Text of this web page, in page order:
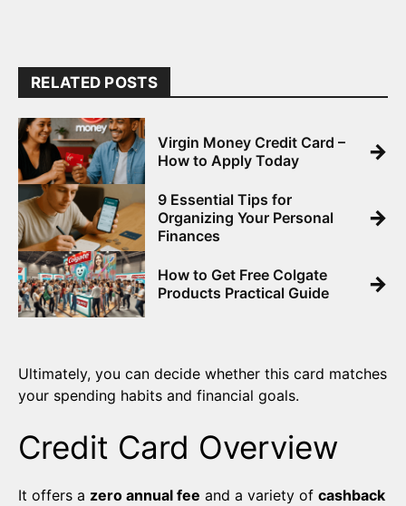
RELATED POSTS
Virgin Money Credit Card –
How to Apply Today
→
9 Essential Tips for
Organizing Your Personal
Finances
→
How to Get Free Colgate
Products Practical Guide
→
Ultimately, you can decide whether this card matches
your spending habits and financial goals.
Credit Card Overview
It offers a zero annual fee and a variety of cashback